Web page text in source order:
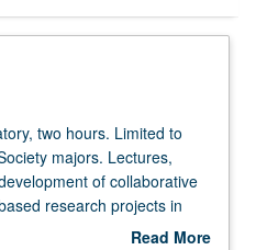
two hours. Limited to
majors. Lectures,
of collaborative
research projects in
controversy atRead More